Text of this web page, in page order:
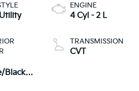
Black
ENGINE
4 Cyl - 2 L
TRANSMISSION
CVT